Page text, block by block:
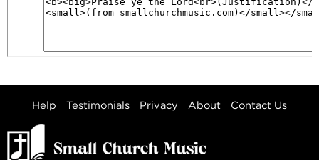
Help Testimonials Privacy About Contact Us